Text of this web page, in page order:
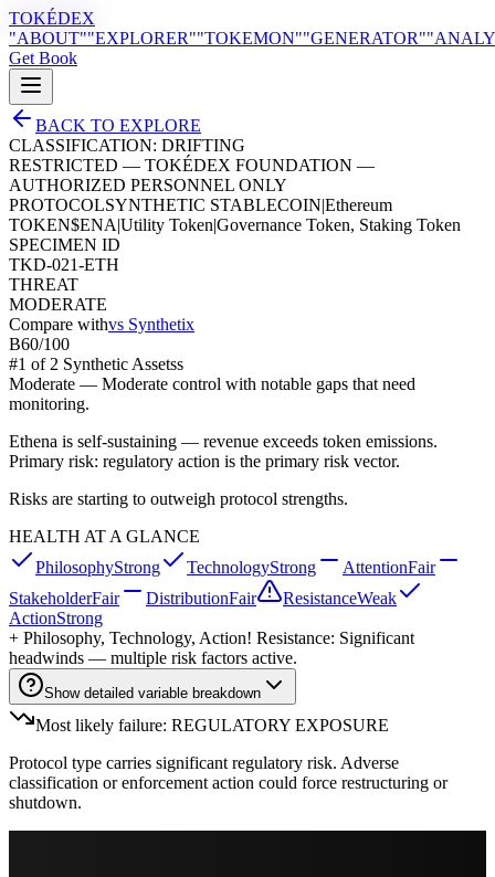
TOKÉDEX
"ABOUT""EXPLORER""TOKEMON""GENERATOR"
Get Book
BACK TO EXPLORE
CLASSIFICATION: DRIFTING
RESTRICTED — TOKÉDEX FOUNDATION —
AUTHORIZED PERSONNEL ONLY
PROTOCOLSYNTHETIC STABLECOIN|Ethereum
TOKEN$ENA|Utility Token|Governance Token, Staking Token
SPECIMEN ID
TKD-021-ETH
THREAT
MODERATE
Compare withvs Synthetix
B60/100
#1 of 2 Synthetic Assetss
Moderate — Moderate control with notable gaps that need
monitoring.
Ethena is self-sustaining — revenue exceeds token emissions.
Primary risk: regulatory action is the primary risk vector.
Risks are starting to outweigh protocol strengths.
HEALTH AT A GLANCE
PhilosophyStrong TechnologyStrong AttentionFair
StakeholderFair DistributionFair ResistanceWeak
ActionStrong
+ Philosophy, Technology, Action! Resistance: Significant
headwinds — multiple risk factors active.
Show detailed variable breakdown
Most likely failure: REGULATORY EXPOSURE
Protocol type carries significant regulatory risk. Adverse
classification or enforcement action could force restructuring or
shutdown.